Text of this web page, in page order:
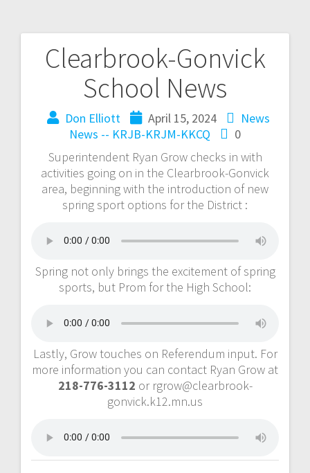
Clearbrook-Gonvick
School News
Don Elliott April 15, 2024
News
News -- KRJB-KRJM-KKCQ
0
Superintendent Ryan Grow checks in with
activities going on in the Clearbrook-Gonvick
area, beginning with the introduction of new
spring sport options for the District :
Spring not only brings the excitement of spring
sports, but Prom for the High School:
Lastly, Grow touches on Referendum input. For
more information you can contact Ryan Grow at
218-776-3112 or rgrow@clearbrook-
gonvick.k12.mn.us